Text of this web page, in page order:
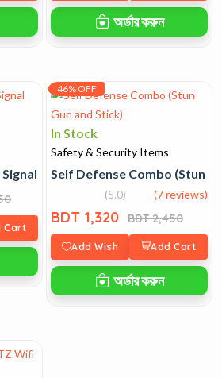
অর্ডার করুন
Blinker Light
Cart
46% OFF
In Stock
Safety & Security Items
Self Defense Combo (Stun
(5.0) (7 reviews)
BDT 1,320 BDT 2,450
Add Wish Add Cart
অর্ডার করুন